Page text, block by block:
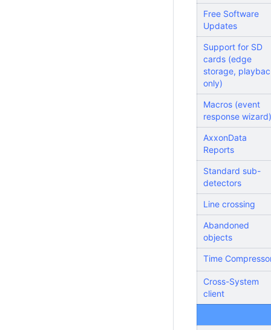
Free Software
Updates
Support for SD
cards (edge
storage,
only)
Macros (event
response wizard)
AxxonData
Reports
Standard sub-
detectors
Line crossing
Abandoned
objects
Time
Cross-System
client